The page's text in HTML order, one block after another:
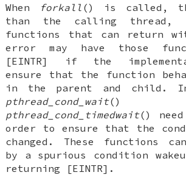
When
forkall () is called,
than the calling
functions that can return
error may have those
[EINTR] if the
ensure that the function
in the parent and child.
pthread_cond_wait()
pthread_cond_timedwait()
order to ensure that the
changed. These functions
by a spurious condition
returning [EINTR].